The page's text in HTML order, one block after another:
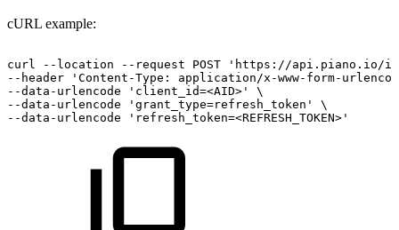
cURL example:
curl --location --request POST
'https://api.piano.io/
--header
'Content-Type:
application/x-www-form-
--data-urlencode
'client_id=<AID>'
\
--data-urlencode
'grant_type=refresh_token'
\
--data-urlencode
'refresh_token=<REFRESH_TOKEN>'